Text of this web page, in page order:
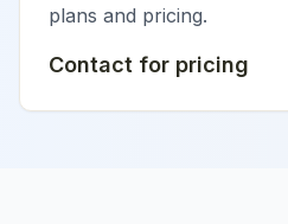
plans and pricing.
Contact for pricing